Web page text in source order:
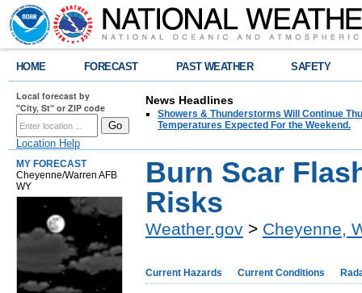
HOME FORECAST PAST WEATHER SAFETY
Local forecast by
"City, St" or ZIP code
Location Help
News Headlines
Showers & Thunderstorms Will Continue
Temperatures Expected For the Weekend.
MY FORECAST
Cheyenne/Warren AFB
WY
Burn Scar
Risks
Weather.gov > Cheyenne,
Current Hazards Current Conditions